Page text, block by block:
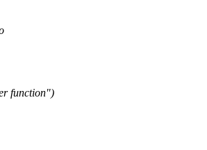
function")